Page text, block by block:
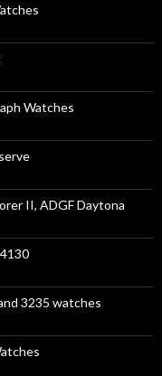
Watches
II, ADGF Daytona
3235 watches